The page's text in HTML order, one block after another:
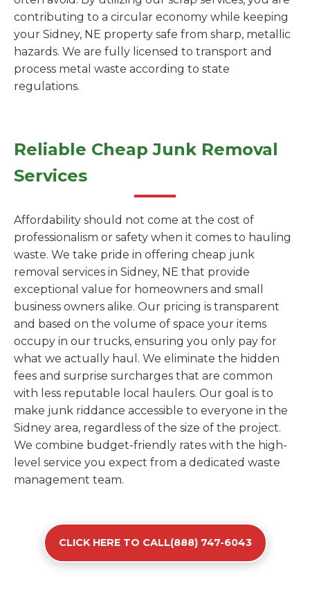
contributing to a circular economy while keeping
your Sidney, NE property safe from sharp, metallic
hazards. We are fully licensed to transport and
process metal waste according to state
regulations.
Reliable Cheap Junk Removal
Services
Affordability should not come at the cost of
professionalism or safety when it comes to hauling
waste. We take pride in offering cheap junk
removal services in Sidney, NE that provide
exceptional value for homeowners and small
business owners alike. Our pricing is transparent
and based on the volume of space your items
occupy in our trucks, ensuring you only pay for
what we actually haul. We eliminate the hidden
fees and surprise surcharges that are common
with less reputable local haulers. Our goal is to
make junk riddance accessible to everyone in the
Sidney area, regardless of the size of the project.
We combine budget-friendly rates with the high-
level service you expect from a dedicated waste
management team.
CLICK HERE TO CALL(888) 747-6043